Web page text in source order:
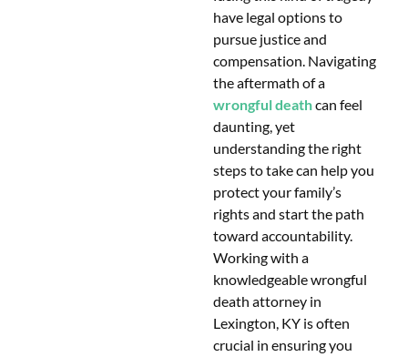
have legal options to
pursue justice and
compensation. Navigating
the aftermath of a
wrongful deathcan feel
daunting, yet
understanding the right
steps to take can help you
protect your family’s
rights and start the path
toward accountability.
Working with a
knowledgeable wrongful
death attorney in
Lexington, KY is often
crucial in ensuring you